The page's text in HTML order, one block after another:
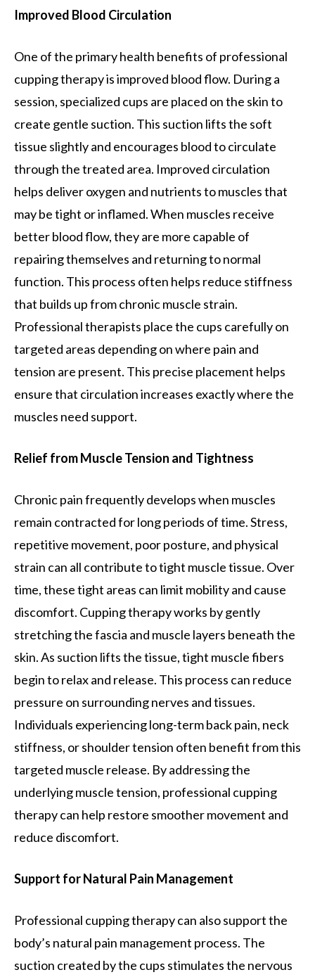
Improved Blood Circulation
One of the primary health benefits of professional
cupping therapy is improved blood flow. During a
session, specialized cups are placed on the skin to
create gentle suction. This suction lifts the soft
tissue slightly and encourages blood to circulate
through the treated area. Improved circulation
helps deliver oxygen and nutrients to muscles that
may be tight or inflamed. When muscles receive
better blood flow, they are more capable of
repairing themselves and returning to normal
function. This process often helps reduce stiffness
that builds up from chronic muscle strain.
Professional therapists place the cups carefully on
targeted areas depending on where pain and
tension are present. This precise placement helps
ensure that circulation increases exactly where the
muscles need support.
Relief from Muscle Tension and Tightness
Chronic pain frequently develops when muscles
remain contracted for long periods of time. Stress,
repetitive movement, poor posture, and physical
strain can all contribute to tight muscle tissue. Over
time, these tight areas can limit mobility and cause
discomfort. Cupping therapy works by gently
stretching the fascia and muscle layers beneath the
skin. As suction lifts the tissue, tight muscle fibers
begin to relax and release. This process can reduce
pressure on surrounding nerves and tissues.
Individuals experiencing long-term back pain, neck
stiffness, or shoulder tension often benefit from this
targeted muscle release. By addressing the
underlying muscle tension, professional cupping
therapy can help restore smoother movement and
reduce discomfort.
Support for Natural Pain Management
Professional cupping therapy can also support the
body’s natural pain management process. The
suction created by the cups stimulates the nervous